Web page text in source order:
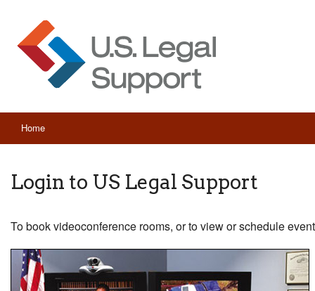
Home
Login to US Legal Support
To book videoconference rooms, or to view or schedule